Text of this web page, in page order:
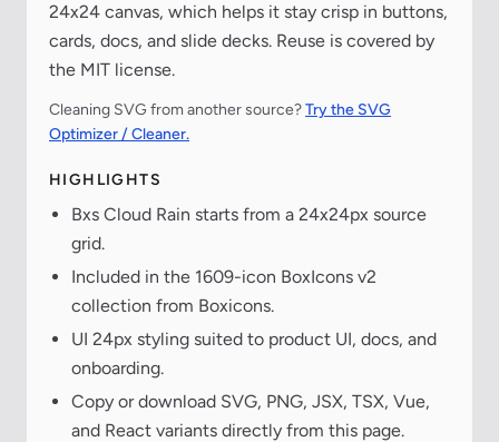
24x24 canvas, which helps it stay crisp in buttons,
cards, docs, and slide decks. Reuse is covered by
the MIT license.
Cleaning SVG from another source?Try the SVG
Optimizer / Cleaner.
HIGHLIGHTS
Bxs Cloud Rain starts from a 24x24px source
grid.
Included in the 1609-icon BoxIcons v2
collection from Boxicons.
UI 24px styling suited to product UI, docs, and
onboarding.
Copy or download SVG, PNG, JSX, TSX, Vue,
and React variants directly from this page.